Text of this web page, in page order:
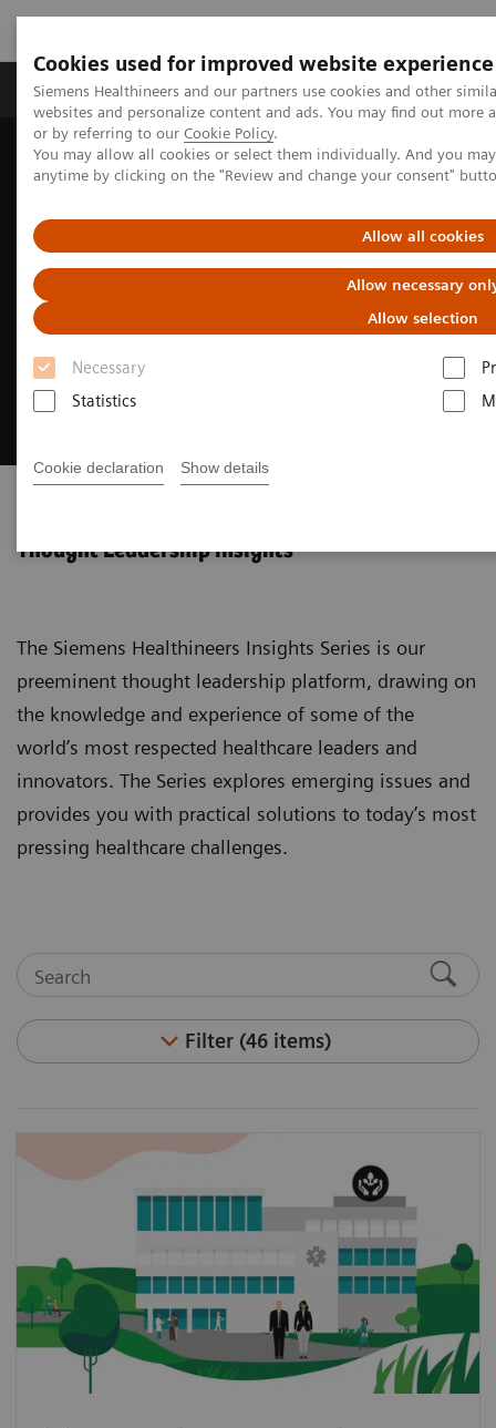
Cookies used for improved website experience
Siemens Healthineers and our partners use cookies and other
websites and personalize content and ads. You may find out
or by referring to our Cookie Policy.
You may allow all cookies or select them individually. And you
anytime by clicking on the "Review and change your consent"
Allow all cookies
Allow necessary
Allow selection
Necessary
Statistics
Cookie declaration Show details
Produits & Services À propos de
Home Vision & perspectives Insights Center Insights Series
Thought Leadership insights
The Siemens Healthineers Insights Series is our
preeminent thought leadership platform, drawing on
the knowledge and experience of some of the
world’s most respected healthcare leaders and
innovators. The Series explores emerging issues and
provides you with practical solutions to today’s most
pressing healthcare challenges.
Filter (46 items)